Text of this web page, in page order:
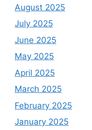
August 2025
July 2025
June 2025
May 2025
April 2025
March 2025
February 2025
January 2025